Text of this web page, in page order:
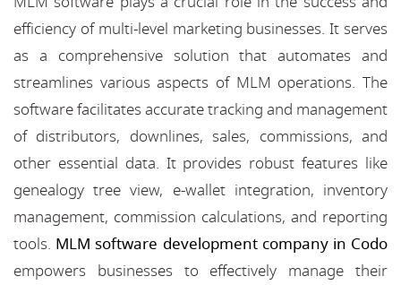
efficiency of multi-level marketing businesses. It serves
as a comprehensive solution that automates and
streamlines various aspects of MLM operations. The
software facilitates accurate tracking and management
of distributors, downlines, sales, commissions, and
other essential data. It provides robust features like
genealogy tree view, e-wallet integration, inventory
management, commission calculations, and reporting
tools. MLM software development company in Codo
empowers businesses to effectively manage their